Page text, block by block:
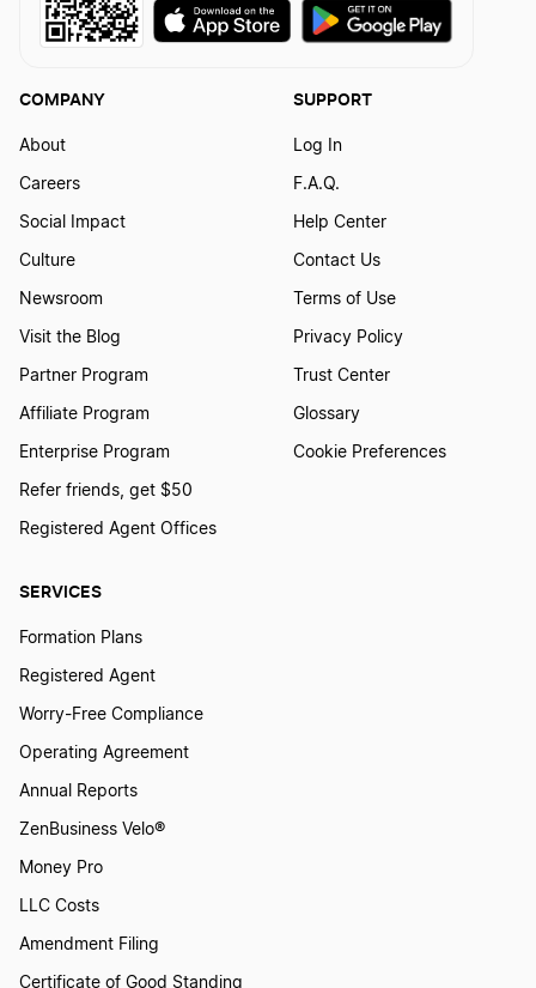
SERVICES
Formation Plans
Registered Agent
Worry-Free Compliance
Operating Agreement
Annual Reports
ZenBusiness Velo®
Money Pro
LLC Costs
Amendment Filing
Certificate of Good Standing
COMPANY
About
Careers
Social Impact
Culture
Newsroom
Visit the Blog
Partner Program
Affiliate Program
Enterprise Program
Refer friends, get $50
Registered Agent Offices
SUPPORT
Log In
F.A.Q.
Help Center
Contact Us
Terms of Use
Privacy Policy
Trust Center
Glossary
Cookie Preferences